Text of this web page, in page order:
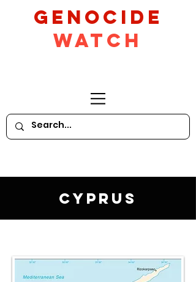
GeNocide
Watch
Cyprus